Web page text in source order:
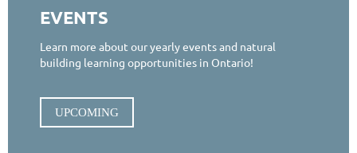
EVENTS
Learn more about our yearly events and natural
building learning opportunities in Ontario!
UPCOMING